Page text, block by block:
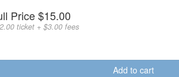
Price$15.00
ticket + $3.00 fees
Add to cart